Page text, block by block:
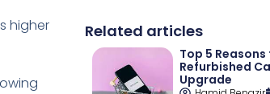
higher
Related articles
Top 5
Refurbished
Upgrade